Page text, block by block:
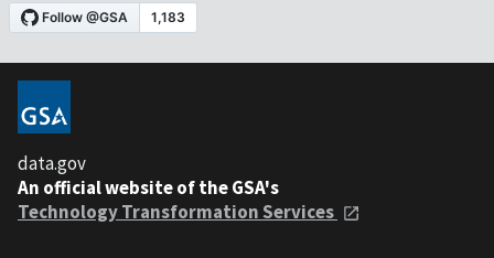
data.gov
An official website of the GSA's
Technology Transformation Services